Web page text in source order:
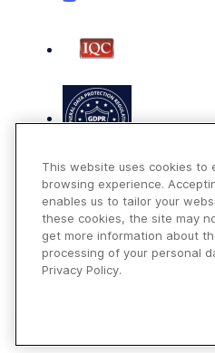
Terms of Use
Privacy Policy
This website uses cookies to
browsing experience.
enables us to tailor your
these cookies, the site may
get more information about
processing of your personal
Privacy Policy.